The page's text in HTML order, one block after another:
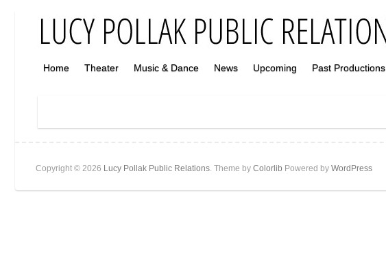
Home Theater Music & Dance News Upcoming Past Productions
Copyright © 2026 Lucy Pollak Public Relations. Theme by Colorlib Powered by WordPress